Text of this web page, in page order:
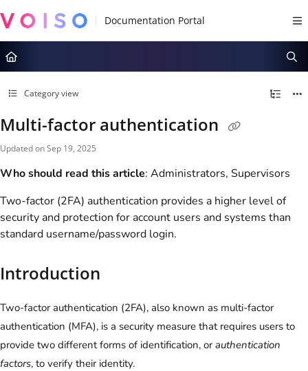
Documentation Index
Fetch the complete documentation index at:
https://docs.voiso.com/
Use this file to discover all available pages before exploring further.
Category view
Multi-factor authentication
Updated onSep 19, 2025
Who should read this article: Administrators, Supervisors
Two-factor (2FA) authentication provides a higher level of
security and protection for account users and systems than
standard username/password login.
Introduction
Two-factor authentication (2FA), also known as multi-factor
authentication (MFA), is a security measure that requires users to
provide two different forms of identification, or authentication
factors, to verify their identity.